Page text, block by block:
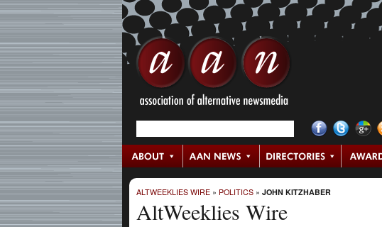
ALTWEEKLIES WIRE » POLITICS » JOHN KITZHABER
AltWeeklies Wire